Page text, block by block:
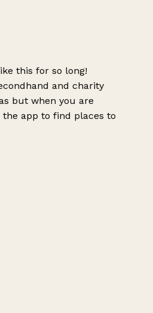
this for so long!
and charity
but when you are
app to find places to